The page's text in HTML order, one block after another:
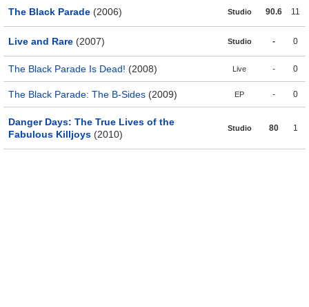
The Black Parade (2006) Studio 90.6 11
Live and Rare (2007) Studio - 0
The Black Parade Is Dead! (2008) Live - 0
The Black Parade: The B-Sides (2009) EP - 0
Danger Days: The True Lives of the
Fabulous Killjoys (2010)
Studio 80 1